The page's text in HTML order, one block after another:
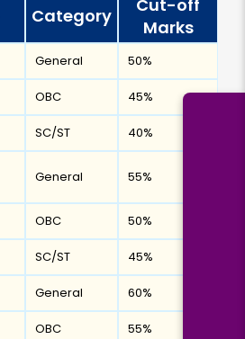
Category
Cut-off
Marks
General 50%
OBC 45%
SC/ST 40%
General 55%
OBC 50%
SC/ST 45%
General 60%
OBC 55%